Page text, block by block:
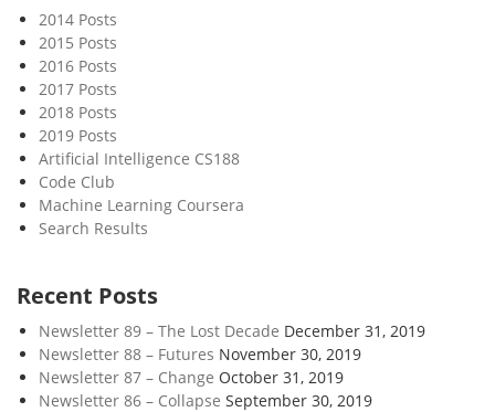
2014 Posts
2015 Posts
2016 Posts
2017 Posts
2018 Posts
2019 Posts
Artificial Intelligence CS188
Code Club
Machine Learning Coursera
Search Results
Recent Posts
Newsletter 89 – The Lost Decade December 31, 2019
Newsletter 88 – Futures November 30, 2019
Newsletter 87 – Change October 31, 2019
Newsletter 86 – Collapse September 30, 2019